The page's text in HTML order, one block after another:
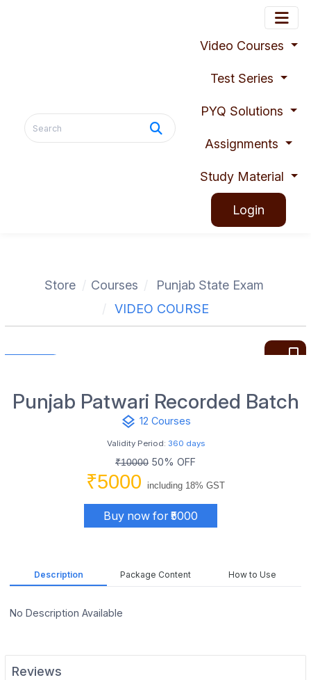
Video Courses
Test Series
PYQ Solutions
Assignments
Study Material
Login
Store Courses
Punjab State Exam
VIDEO COURSE
bookmark_border
Punjab Patwari Recorded Batch
layers 12 Courses
Validity Period: 360 days
₹10000 50% OFF
₹5000 including 18% GST
Buy now for ₹5000
Description Package Content How to Use
No Description Available
Reviews